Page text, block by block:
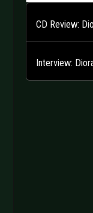
CD Review:
Interview: